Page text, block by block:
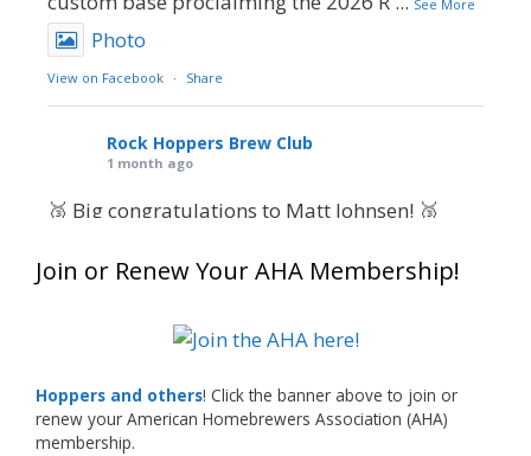
See More
Photo
View on Facebook · Share
Rock Hoppers Brew Club
1 month ago
🥉 Big congratulations to Matt Johnsen! 🥉
at this year’s NHC—his first-ever NHC medal!
What an exciting milestone and a fantastic
just the beginning, and it’s great to see his
hard work and creativity in brewing getting
Join or Renew Your AHA Membership!
Hoppers and others! Click the banner above to join or
renew your American Homebrewers Association (AHA)
membership.